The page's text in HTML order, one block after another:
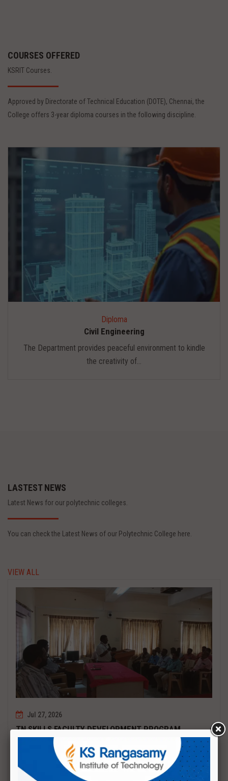
COURSES OFFERED
KSRIT Courses.
Approved by Directorate of Technical Education (DOTE), Chennai, the
College offers 3-year diploma courses in the following discipline.
Diploma
Civil Engineering
The Department provides peaceful environment to kindle
the creativity of...
LASTEST NEWS
Latest News for our polytechnic colleges.
You can check the Latest News of our Polytechnic College here.
VIEW ALL
Jul 27, 2026
TN SKILLS FACULTY DEVELOPMENT PROGRAM
Date : 27.07.2027 to 01.08.2027 PCB DESIGN AND TESTING